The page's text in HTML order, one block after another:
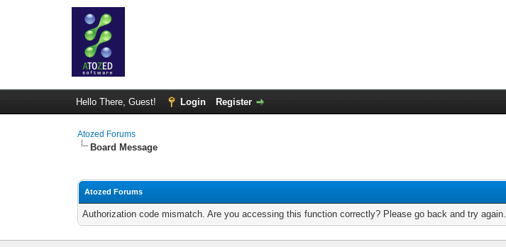
Hello There, Guest! Login Register
Atozed Forums
Board Message
Atozed Forums
Authorization code mismatch. Are you accessing this function correctly? Please go back and try again.